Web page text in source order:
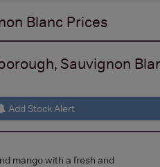
Blanc Prices
Sauvignon
Add Stock Alert
mango with a fresh and